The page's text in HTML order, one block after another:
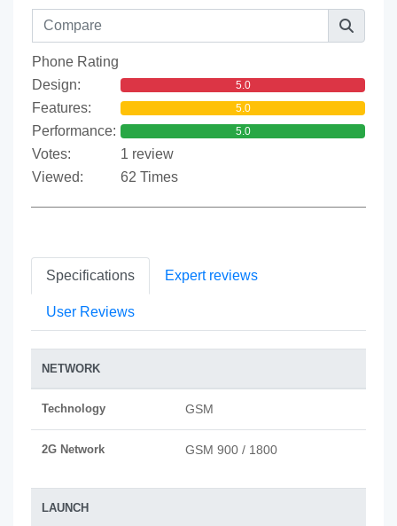
Phone Rating
Design:
5.0
Features: 5.0
Performance: 5.0
Votes:
1 review
Viewed:
62 Times
Specifications Expert reviews
User Reviews
NETWORK
Technology GSM
2G Network GSM 900 / 1800
LAUNCH